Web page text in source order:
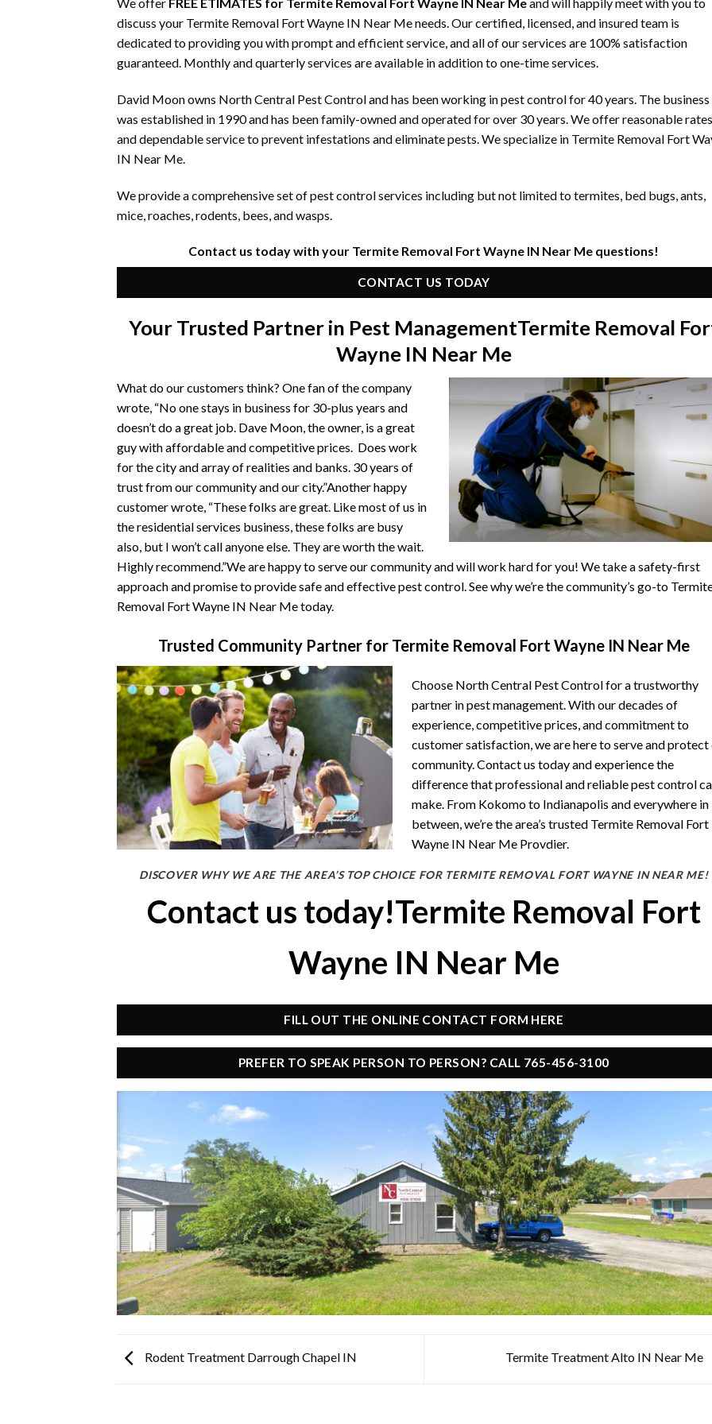
discuss your Termite Removal Fort Wayne IN Near Me needs. Our certified, licensed, and insured team is
dedicated to providing you with prompt and efficient service, and all of our services are 100% satisfaction
guaranteed. Monthly and quarterly services are available in addition to one-time services.
David Moon owns North Central Pest Control and has been working in pest control for 40 years. The business
was established in 1990 and has been family-owned and operated for over 30 years. We offer reasonable rates
and dependable service to prevent infestations and eliminate pests. We specialize in Termite Removal Fort
IN Near Me.
We provide a comprehensive set of pest control services including but not limited to termites, bed bugs, ants,
mice, roaches, rodents, bees, and wasps.
Contact us today with your Termite Removal Fort Wayne IN Near Me questions!
CONTACT US TODAY
Your Trusted Partner in Pest ManagementTermite Removal
Wayne IN Near Me
What do our customers think? One fan of the company
wrote, “No one stays in business for 30-plus years and
doesn’t do a great job. Dave Moon, the owner, is a great
guy with affordable and competitive prices. Does work
for the city and array of realities and banks. 30 years of
trust from our community and our city.”Another happy
customer wrote, “These folks are great. Like most of us in
the residential services business, these folks are busy
also, but I won’t call anyone else. They are worth the wait.
Highly recommend.”We are happy to serve our community and will work hard for you! We take a safety-first
approach and promise to provide safe and effective pest control. See why we’re the community’s go-to
Removal Fort Wayne IN Near Me today.
Trusted Community Partner for Termite Removal Fort Wayne IN Near Me
Choose North Central Pest Control for a trustworthy
partner in pest management. With our decades of
experience, competitive prices, and commitment to
customer satisfaction, we are here to serve and protect
community. Contact us today and experience the
difference that professional and reliable pest control
make. From Kokomo to Indianapolis and everywhere in
between, we’re the area’s trusted Termite Removal Fort
Wayne IN Near Me Provdier.
DISCOVER WHY WE ARE THE AREA’S TOP CHOICE FOR TERMITE REMOVAL FORT WAYNE IN NEAR ME!
Contact us today!Termite Removal Fort
Wayne IN Near Me
FILL OUT THE ONLINE CONTACT FORM HERE
PREFER TO SPEAK PERSON TO PERSON? CALL 765-456-3100
Rodent Treatment Darrough Chapel IN Termite Treatment Alto IN Near Me